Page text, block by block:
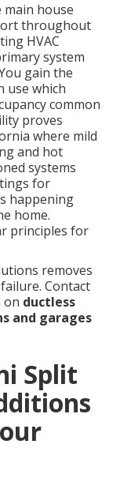
house
throughout
HVAC
system
gain the
use which
common
proves
where mild
and hot
systems
for
happening
home.
principles for
removes
Contact
on ductless
and garages
Split